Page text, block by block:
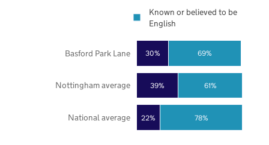
22%
39%
30%
78%
61%
69%
National average
Nottingham average
Basford Park Lane
Known or believed to be
English